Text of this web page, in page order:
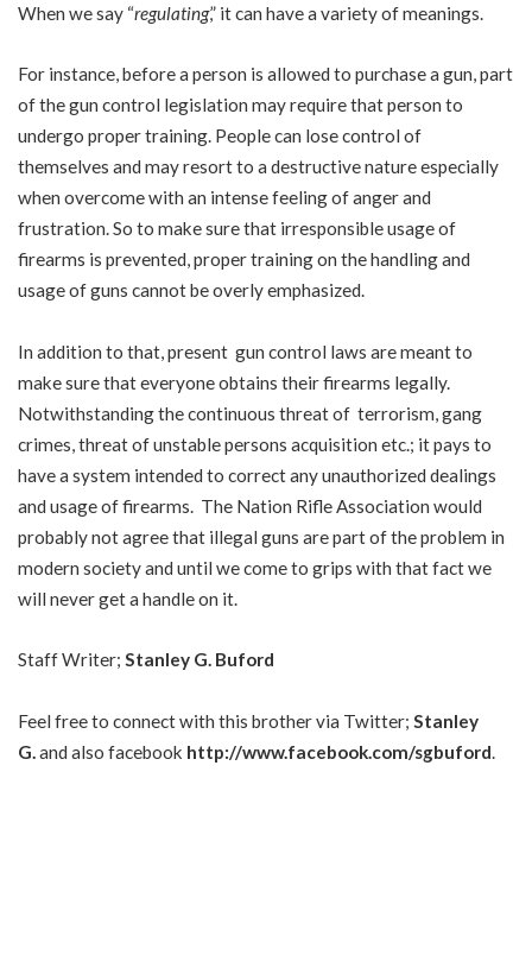
When we say “regulating,” it can have a variety of meanings.
For instance, before a person is allowed to purchase a gun, part
of the gun control legislation may require that person to
undergo proper training. People can lose control of
themselves and may resort to a destructive nature especially
when overcome with an intense feeling of anger and
frustration. So to make sure that irresponsible usage of
firearms is prevented, proper training on the handling and
usage of guns cannot be overly emphasized.
In addition to that, present gun control laws are meant to
make sure that everyone obtains their firearms legally.
Notwithstanding the continuous threat of terrorism, gang
crimes, threat of unstable persons acquisition etc.; it pays to
have a system intended to correct any unauthorized dealings
and usage of firearms. The Nation Rifle Association would
probably not agree that illegal guns are part of the problem in
modern society and until we come to grips with that fact we
will never get a handle on it.
Staff Writer; Stanley G. Buford
Feel free to connect with this brother via Twitter; Stanley
G. and also facebook http://www.facebook.com/sgbuford